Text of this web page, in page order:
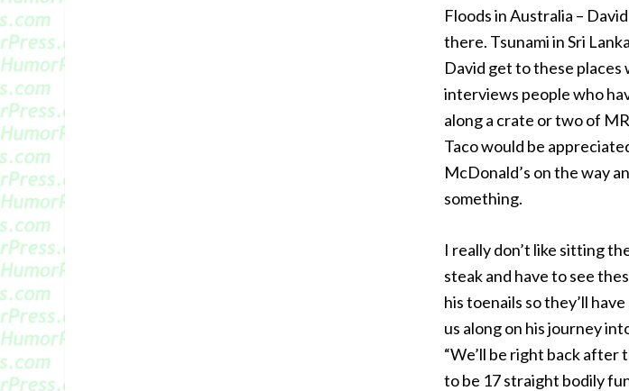
Floods in Australia –
there. Tsunami in Sri
David get to these places
interviews people who
along a crate or two of
Taco would be
McDonald’s on the way
something.
I really don’t like sitting
steak and have to see
his toenails so they’ll
us along on his journey
“We’ll be right back
to be 17 straight bodily